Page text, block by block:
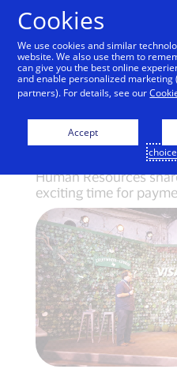
Build a
they
Energized by events in
Human Resources
exciting time for
Cookies
We use cookies and similar
website. We also use them to
can give you the best online
and enable personalized
partners). For details, see our
Accept